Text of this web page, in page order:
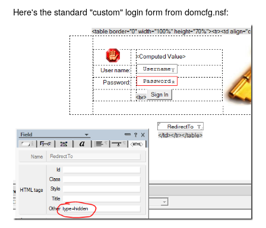
Here's the standard "custom" login form from domcfg.nsf: